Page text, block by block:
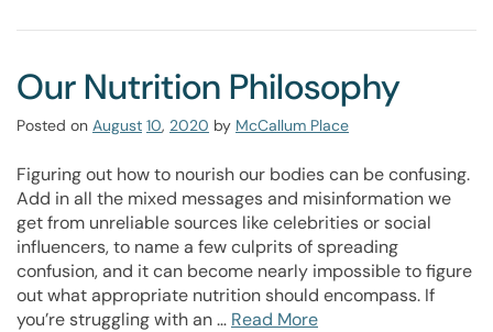
Our Nutrition Philosophy
Posted on August 10, 2020 by McCallum Place
Figuring out how to nourish our bodies can be confusing.
Add in all the mixed messages and misinformation we
get from unreliable sources like celebrities or social
influencers, to name a few culprits of spreading
confusion, and it can become nearly impossible to figure
out what appropriate nutrition should encompass. If
you’re struggling with an … Read More